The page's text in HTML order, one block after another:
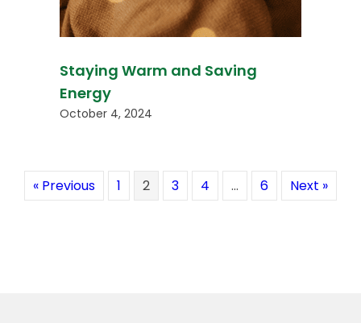
Staying Warm and Saving
Energy
October 4, 2024
« Previous 1 2 3 4 … 6 Next »